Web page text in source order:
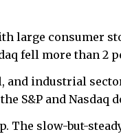
large consumer
fell more than 2
industrial
S&P and
The slow-but-